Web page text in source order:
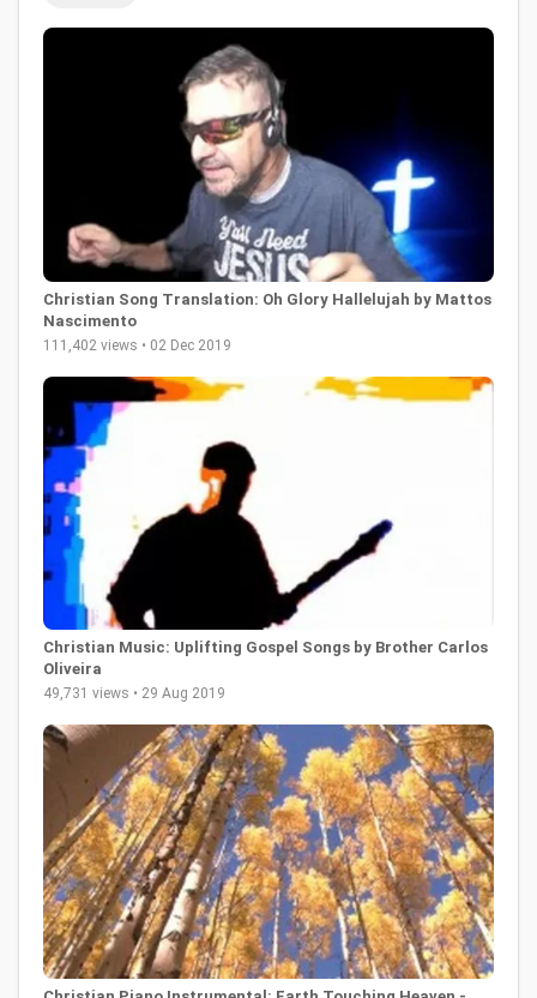
Christian Song Translation: Oh Glory Hallelujah by Mattos
Nascimento
111,402 views • 02 Dec 2019
Christian Music: Uplifting Gospel Songs by Brother Carlos
Oliveira
49,731 views • 29 Aug 2019